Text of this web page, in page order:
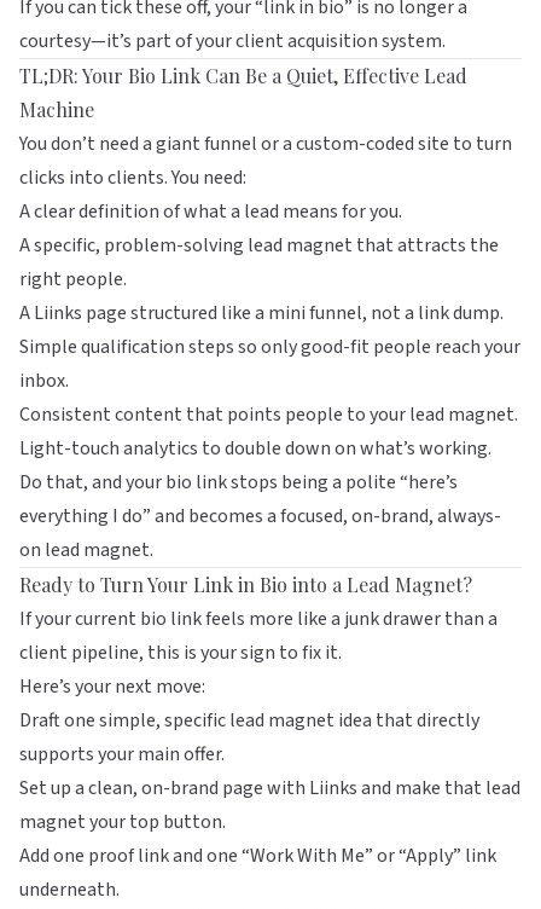
If you can tick these off, your “link in bio” is no longer a
courtesy—it’s part of your client acquisition system.
TL;DR: Your Bio Link Can Be a Quiet, Effective Lead
Machine
You don’t need a giant funnel or a custom-coded site to turn
clicks into clients. You need:
A clear definition of what a lead means for you.
A specific, problem-solving lead magnet that attracts the
right people.
ALiinks page structured like a mini funnel, not a link dump.
Simple qualification steps so only good-fit people reach your
inbox.
Consistent content that points people to your lead magnet.
Light-touch analytics to double down on what’s working.
Do that, and your bio link stops being a polite “here’s
everything I do” and becomes a focused, on-brand, always-
on lead magnet.
Ready to Turn Your Link in Bio into a Lead Magnet?
If your current bio link feels more like a junk drawer than a
client pipeline, this is your sign to fix it.
Here’s your next move:
Draft one simple, specific lead magnet idea that directly
supports your main offer.
Set up a clean, on-brand page with Liinksand make that lead
magnet your top button.
Add one proof link and one “Work With Me” or “Apply” link
underneath.